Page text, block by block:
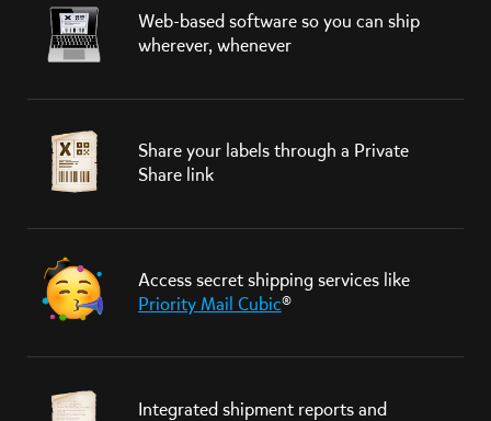
Web-based software so you can ship
wherever, whenever
Share your labels through a Private
Share link
Access secret shipping services like
Priority Mail Cubic®
Integrated shipment reports and